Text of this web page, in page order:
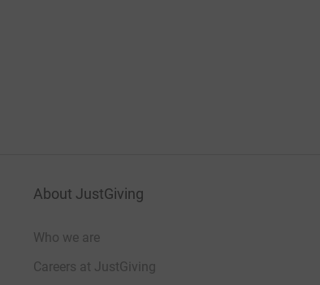
About JustGiving
Who we are
Careers at JustGiving